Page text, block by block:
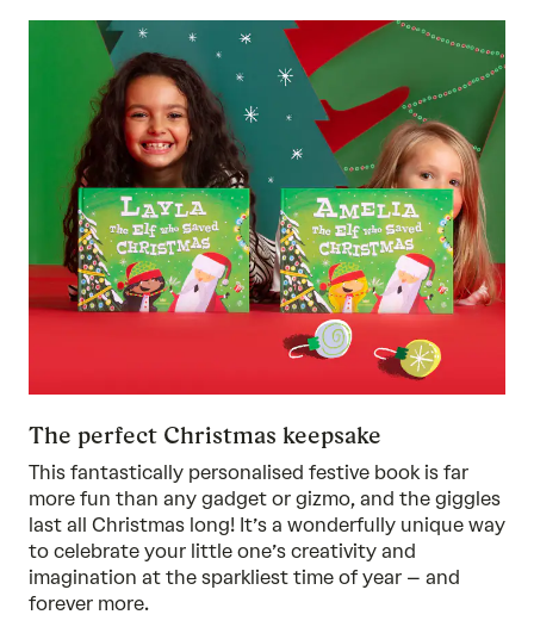
The perfect Christmas keepsake
This fantastically personalised festive book is far
more fun than any gadget or gizmo, and the giggles
last all Christmas long! It’s a wonderfully unique way
to celebrate your little one’s creativity and
imagination at the sparkliest time of year – and
forever more.